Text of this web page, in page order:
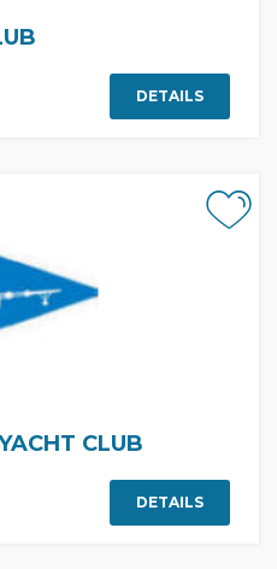
DETAILS
CLUB
DETAILS